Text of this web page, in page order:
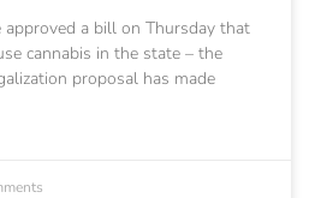
a bill on Thursday that
cannabis in the state – the
proposal has made